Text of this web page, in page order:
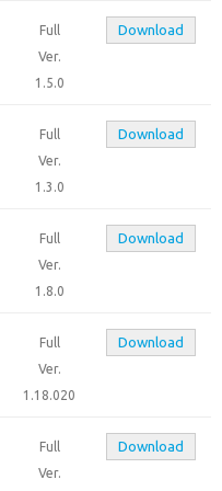
Full
Ver.
1.5.0
Download
Full
Ver.
1.3.0
Download
Full
Ver.
1.8.0
Download
Full
Ver.
1.18.020
Download
Full
Ver.
Download